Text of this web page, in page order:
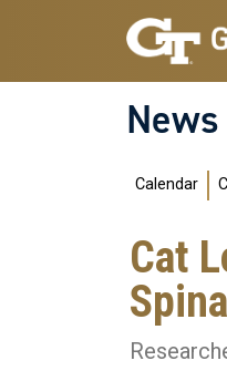
Skip to main navigation
Skip to main content
Main
Calendar
Cat